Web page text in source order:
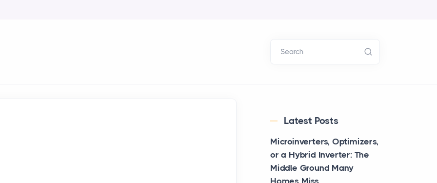
Search
Latest Posts
Microinverters, Optimizers,
or a Hybrid Inverter: The
Middle Ground Many
Homes Miss